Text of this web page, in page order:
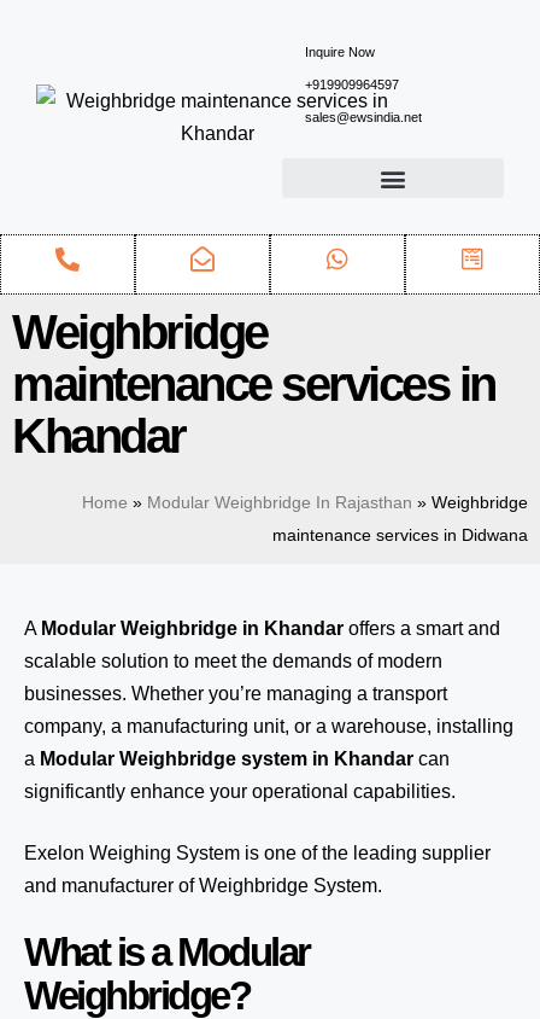
Inquire Now
+919909964597
sales@ewsindia.net
Weighbridge
maintenance services in
Khandar
Home » Modular Weighbridge In Rajasthan » Weighbridge
maintenance services in Didwana
A Modular Weighbridge in Khandar offers a smart and
scalable solution to meet the demands of modern
businesses. Whether you’re managing a transport
company, a manufacturing unit, or a warehouse, installing
a Modular Weighbridge system in Khandar can
significantly enhance your operational capabilities.
Exelon Weighing System is one of the leading supplier
and manufacturer of Weighbridge System.
What is a Modular
Weighbridge?